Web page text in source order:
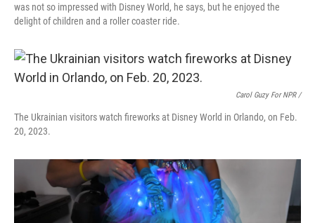
was not so impressed with Disney World, he says, but he enjoyed the
delight of children and a roller coaster ride.
Carol Guzy For NPR /
The Ukrainian visitors watch fireworks at Disney World in Orlando, on Feb.
20, 2023.